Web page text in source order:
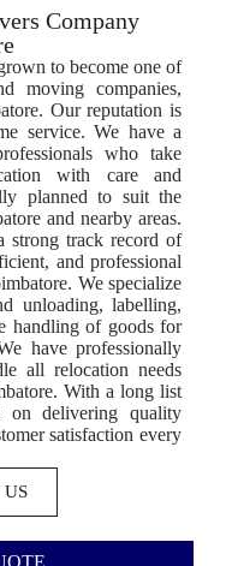
Company
to become one of
moving companies,
Our reputation is
service. We have a
who take
with care and
planned to suit the
and nearby areas.
strong track record of
and professional
We specialize
unloading, labelling,
handling of goods for
have professionally
all relocation needs
With a long list
on delivering quality
satisfaction every
US